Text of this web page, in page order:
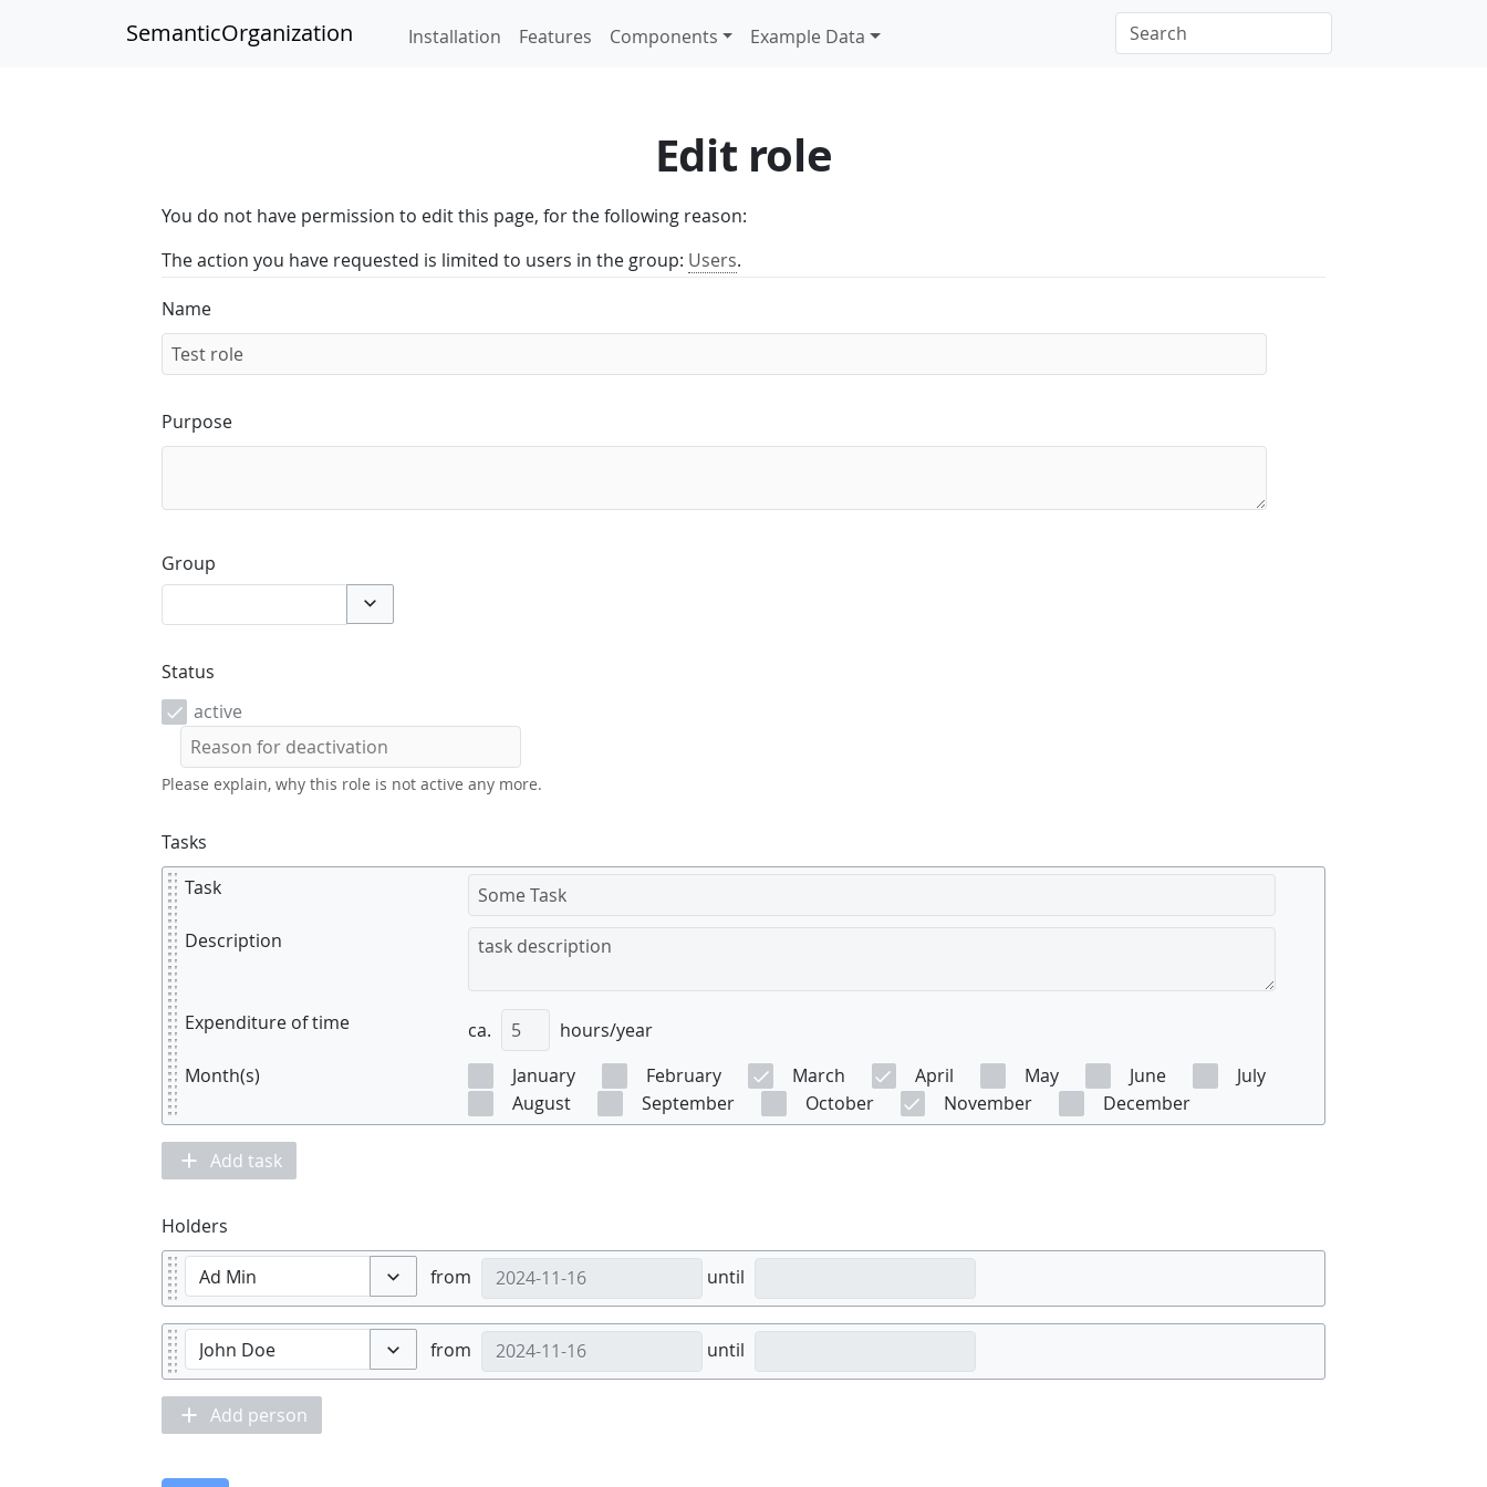
SemanticOrganization Installation Features Components Example Data
Edit role
You do not have permission to edit this page, for the following reason:
The action you have requested is limited to users in the group: Users.
Name
Purpose
Group
Status
active
Please explain, why this role is not active any more.
Tasks
Task
Description
Expenditure of time ca.
hours/year
Month(s)
January February March April May June
July
August
September October November December
Add task
Holders
Toggle options
from until
Toggle options
from until
Add person